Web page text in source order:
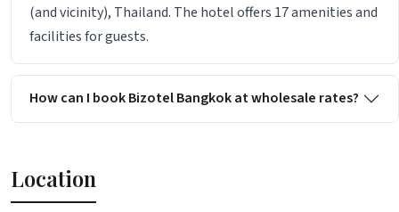
(and vicinity), Thailand. The hotel offers 17 amenities and
facilities for guests.
How can I book Bizotel Bangkok at wholesale rates?
Location